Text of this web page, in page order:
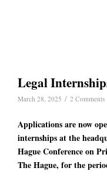
Legal
March 28, 2025 / 2 Comments
Applications are now
internships at the
Hague Conference on
The Hague, for the